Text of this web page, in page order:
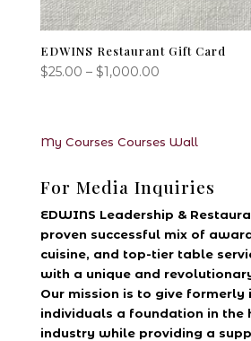
EDWINS Restaurant Gift Card
$25.00 – $1,000.00Price
My Courses Courses Wall
For Media Inquiries
EDWINS Leadership &
proven successful mix of
cuisine, and top-tier table
with a unique and
Our mission is to give formerly
individuals a foundation in the
industry while providing a